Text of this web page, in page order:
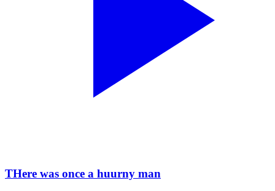
THere was once a huurny man